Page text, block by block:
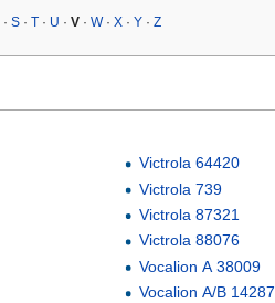
·S ·T · U ·V ·W·X ·Y ·Z
Victrola 64420
Victrola 739
Victrola 87321
Victrola 88076
Vocalion A 38009
Vocalion A/B 14287